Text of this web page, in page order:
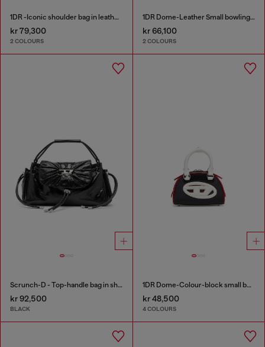
1DR -Iconic shoulder bag in leather with handle charms
kr 79,300
2 COLOURS
1DR Dome-Leather Small bowling bag
kr 66,100
2 COLOURS
Scrunch-D - Top-handle bag in shiny wrinkled leather
kr 92,500
BLACK
1DR Dome-Colour-block small bowling bag
kr 48,500
4 COLOURS